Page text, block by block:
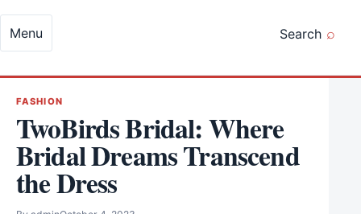
Search
Menu
FASHION
TwoBirds Bridal: Where
Bridal Dreams Transcend
the Dress